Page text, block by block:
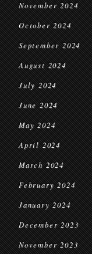
November 2024
October 2024
September 2024
August 2024
July 2024
June 2024
May 2024
April 2024
March 2024
February 2024
January 2024
December 2023
November 2023